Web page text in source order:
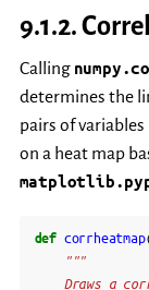
9.1.2.
Calling
determines the
pairs of
on a heat map
def corrheatmap
"""
Draws a